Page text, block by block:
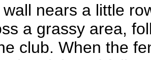
nears a little
a grassy area,
club. When the